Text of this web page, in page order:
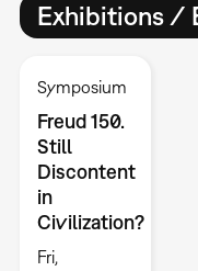
Exhibitions /
Symposium
Freud 150.
Still
Discontent
in
Civilization?
Fri,